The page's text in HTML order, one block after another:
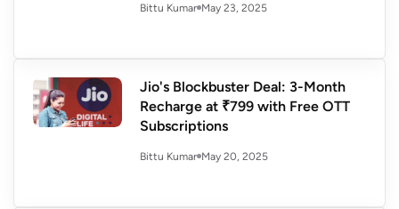
Bittu Kumar May 23, 2025
Jio's Blockbuster Deal: 3-Month
Recharge at ₹799 with Free OTT
Subscriptions
Bittu Kumar May 20, 2025